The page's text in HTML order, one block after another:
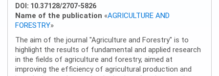
DOI: 10.37128/2707-5826
Name of the publication «AGRICULTURE AND
FORESTRY»
The aim of the journal "Agriculture and Forestry" is to
highlight the results of fundamental and applied research
in the fields of agriculture and forestry, aimed at
improving the efficiency of agricultural production and